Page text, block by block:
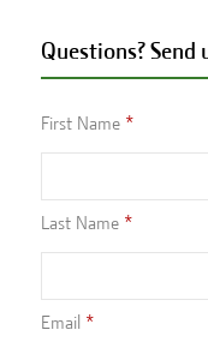
Questions? Send
First Name
Last Name
Email